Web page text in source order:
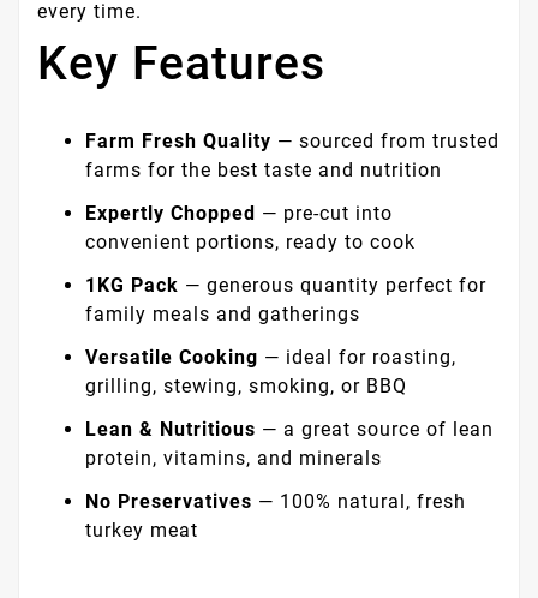
every time.
Key Features
Farm Fresh Quality — sourced from trusted
farms for the best taste and nutrition
Expertly Chopped — pre-cut into
convenient portions, ready to cook
1KG Pack — generous quantity perfect for
family meals and gatherings
Versatile Cooking — ideal for roasting,
grilling, stewing, smoking, or BBQ
Lean & Nutritious — a great source of lean
protein, vitamins, and minerals
No Preservatives — 100% natural, fresh
turkey meat